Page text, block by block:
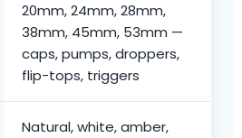
20mm, 24mm, 28mm,
38mm, 45mm, 53mm —
caps, pumps, droppers,
flip-tops, triggers
Natural, white, amber,